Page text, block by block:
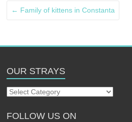
← Family of kittens in Constanta
OUR STRAYS
Our
FOLLOW US ON